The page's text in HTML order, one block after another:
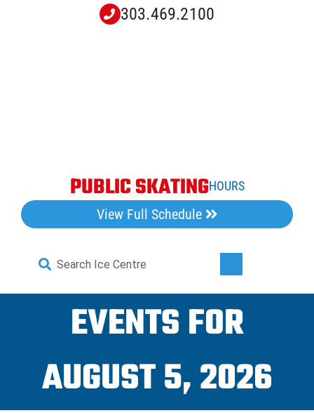
303.469.2100
PUBLIC SKATINGHOURS
View Full Schedule
Search
for:
EVENTS FOR
AUGUST 5, 2026